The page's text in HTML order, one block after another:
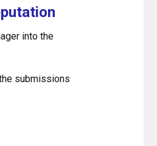
into the
submissions